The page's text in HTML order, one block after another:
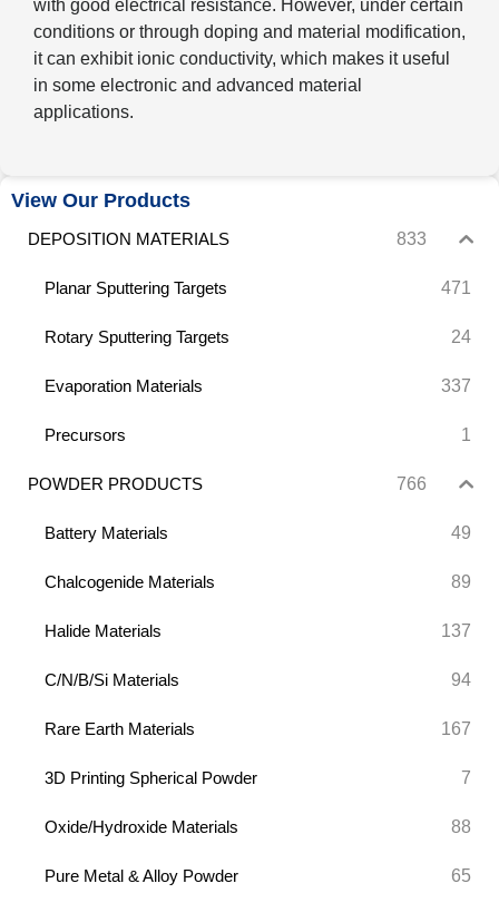
View Our Products
DEPOSITION MATERIALS 833
Planar Sputtering Targets 471
Rotary Sputtering Targets 24
Evaporation Materials 337
Precursors 1
POWDER PRODUCTS 766
Battery Materials 49
Chalcogenide Materials 89
Halide Materials 137
C/N/B/Si Materials 94
Rare Earth Materials 167
3D Printing Spherical Powder 7
Oxide/Hydroxide Materials 88
Pure Metal & Alloy Powder 65
with good electrical resistance. However, under certain
conditions or through doping and material modification,
it can exhibit ionic conductivity, which makes it useful
in some electronic and advanced material
applications.